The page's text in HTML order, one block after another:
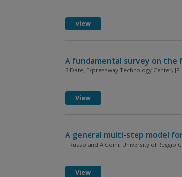
View
A fundamental survey on the
S Date, Expressway Technology Center, JP
View
A general multi-step model
F Russo and A Comi, University of Reggio
View